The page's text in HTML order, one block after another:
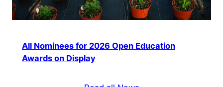
All Nominees for 2026 Open Education
Awards on Display